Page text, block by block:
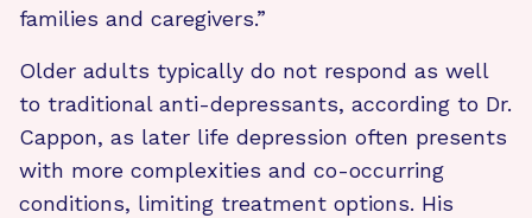
families and caregivers.”
Older adults typically do not respond as well
to traditional anti-depressants, according to Dr.
Cappon, as later life depression often presents
with more complexities and co-occurring
conditions, limiting treatment options. His